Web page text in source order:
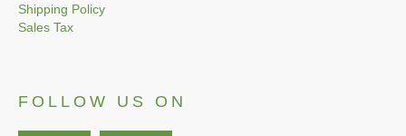
Shipping Policy
Sales Tax
FOLLOW US ON